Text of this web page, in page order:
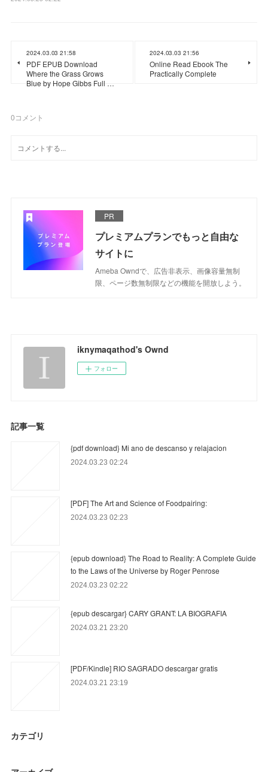
2024.03.03 21:58
PDF EPUB Download
Where the Grass Grows
Blue by Hope Gibbs Full …
2024.03.03 21:56
Online Read Ebook The
Practically Complete
0コメント
PR
プレミアムプランでもっと自由な
サイトに
Ameba Owndで、広告非表示、画像容量無制
限、ページ数無制限などの機能を開放しよう。
iknymaqathod's Ownd
フォロー
記事一覧
{pdf download} Mi ano de descanso y relajacion
2024.03.23 02:24
[PDF] The Art and Science of Foodpairing:
2024.03.23 02:23
{epub download} The Road to Reality: A Complete Guide
to the Laws of the Universe by Roger Penrose
2024.03.23 02:22
{epub descargar} CARY GRANT: LA BIOGRAFIA
2024.03.21 23:20
[PDF/Kindle] RIO SAGRADO descargar gratis
2024.03.21 23:19
カテゴリ